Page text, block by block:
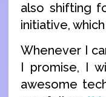
also shifting
initiative,
Whenever I
I promise, I
awesome